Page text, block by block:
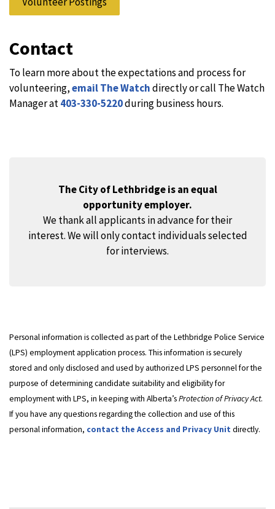
Contact
To learn more about the expectations and process for
volunteering,email The Watchdirectly or call The Watch
Manager at403-330-5220during business hours.
The City of Lethbridge is an equal
opportunity employer.
We thank all applicants in advance for their
interest. We will only contact individuals selected
for interviews.
Personal information is collected as part of the Lethbridge Police Service
(LPS) employment application process. This information is securely
stored and only disclosed and used by authorized LPS personnel for the
purpose of determining candidate suitability and eligibility for
employment with LPS, in keeping with Alberta’sProtection of Privacy Act.
If you have any questions regarding the collection and use of this
personal information, contact the Access and Privacy Unit directly.